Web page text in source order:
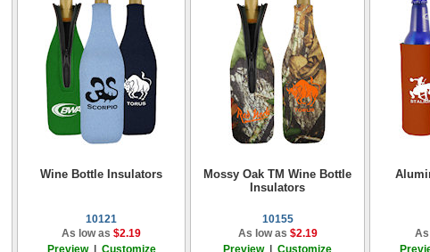
Wine Bottle Insulators
10121
As low as $2.19
Preview| Customize
Mossy Oak TM Wine Bottle
Insulators
10155
As low as $2.19
Preview| Customize
As